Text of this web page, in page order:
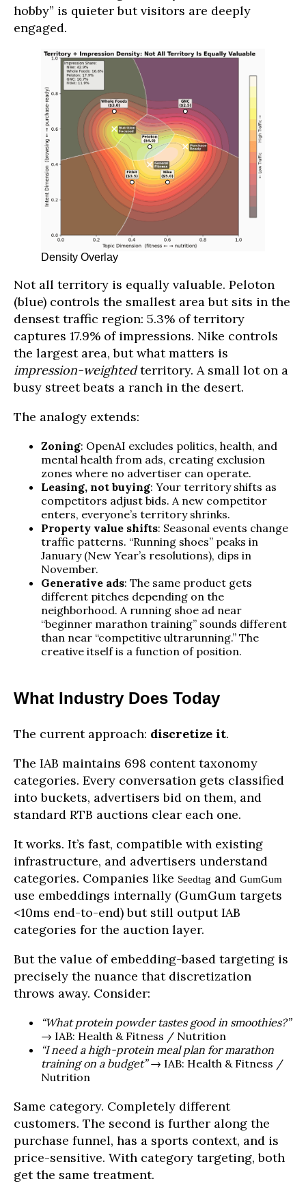
hobby” is quieter but visitors are deeply
engaged.
Density Overlay
Not all territory is equally valuable. Peloton
(blue) controls the smallest area but sits in the
densest traffic region: 5.3% of territory
captures 17.9% of impressions. Nike controls
the largest area, but what matters is
impression-weightedterritory. A small lot on a
busy street beats a ranch in the desert.
The analogy extends:
Zoning: OpenAI excludes politics, health, and
mental health from ads, creating exclusion
zones where no advertiser can operate.
Leasing, not buying: Your territory shifts as
competitors adjust bids. A new competitor
enters, everyone’s territory shrinks.
Property value shifts: Seasonal events change
traffic patterns. “Running shoes” peaks in
January (New Year’s resolutions), dips in
November.
Generative ads: The same product gets
different pitches depending on the
neighborhood. A running shoe ad near
“beginner marathon training” sounds different
than near “competitive ultrarunning.” The
creative itself is a function of position.
What Industry Does Today
The current approach: discretize it.
The IAB maintains 698 content taxonomy
categories. Every conversation gets classified
into buckets, advertisers bid on them, and
standard RTB auctions clear each one.
It works. It’s fast, compatible with existing
infrastructure, and advertisers understand
categories. Companies like Seedtag and GumGum
use embeddings internally (GumGum targets
<10ms end-to-end) but still output IAB
categories for the auction layer.
But the value of embedding-based targeting is
precisely the nuance that discretization
throws away. Consider:
“What protein powder tastes good in smoothies?”
→ IAB: Health & Fitness / Nutrition
“I need a high-protein meal plan for marathon
training on a budget”→ IAB: Health & Fitness /
Nutrition
Same category. Completely different
customers. The second is further along the
purchase funnel, has a sports context, and is
price-sensitive. With category targeting, both
get the same treatment.